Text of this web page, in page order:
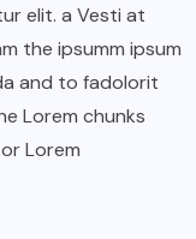
elit. a Vesti at
the ipsumm ipsum
and to fadolorit
Lorem chunks
Lorem